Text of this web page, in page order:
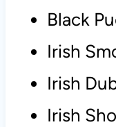
Black
Irish
Irish
Irish